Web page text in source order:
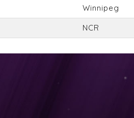
Winnipeg
NCR